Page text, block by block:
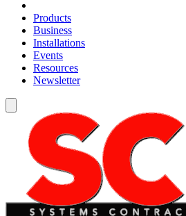
Products
Business
Installations
Events
Resources
Newsletter